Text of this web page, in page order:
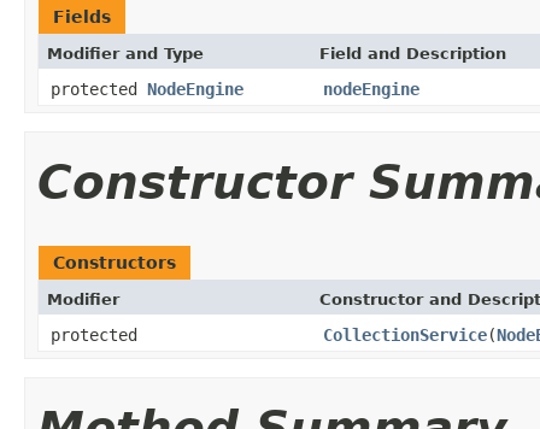
Fields
Modifier and Type Field and Description
protected NodeEngine nodeEngine
Constructor
Constructors
Modifier Constructor and
protected CollectionService(